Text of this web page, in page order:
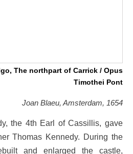
The northpart of Carrick / Opus
Timothei Pont
Joan Blaeu, Amsterdam, 1654
the 4th Earl of Cassillis, gave
Thomas Kennedy. During the
and enlarged the castle,